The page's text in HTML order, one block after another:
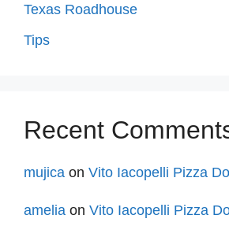
Texas Roadhouse
Tips
Recent
mujica on Vito Iacopelli Pizza
amelia on Vito Iacopelli Pizza